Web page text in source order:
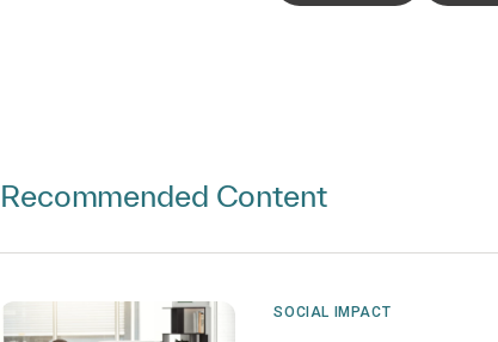
Recommended Content
SOCIAL IMPACT